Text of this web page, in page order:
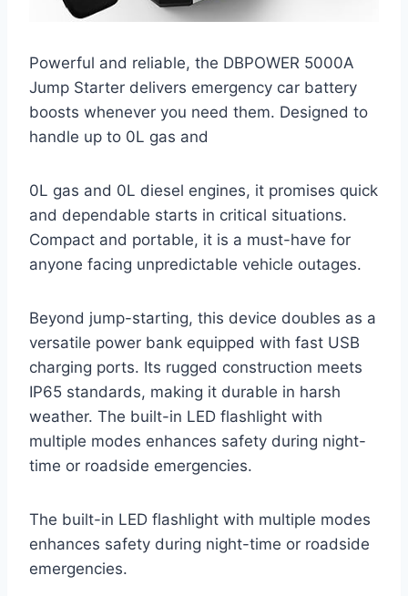
Powerful and reliable, the DBPOWER 5000A
Jump Starter delivers emergency car battery
boosts whenever you need them. Designed to
handle up to 0L gas and
0L gas and 0L diesel engines, it promises quick
and dependable starts in critical situations.
Compact and portable, it is a must-have for
anyone facing unpredictable vehicle outages.
Beyond jump-starting, this device doubles as a
versatile power bank equipped with fast USB
charging ports. Its rugged construction meets
IP65 standards, making it durable in harsh
weather. The built-in LED flashlight with
multiple modes enhances safety during night-
time or roadside emergencies.
The built-in LED flashlight with multiple modes
enhances safety during night-time or roadside
emergencies.